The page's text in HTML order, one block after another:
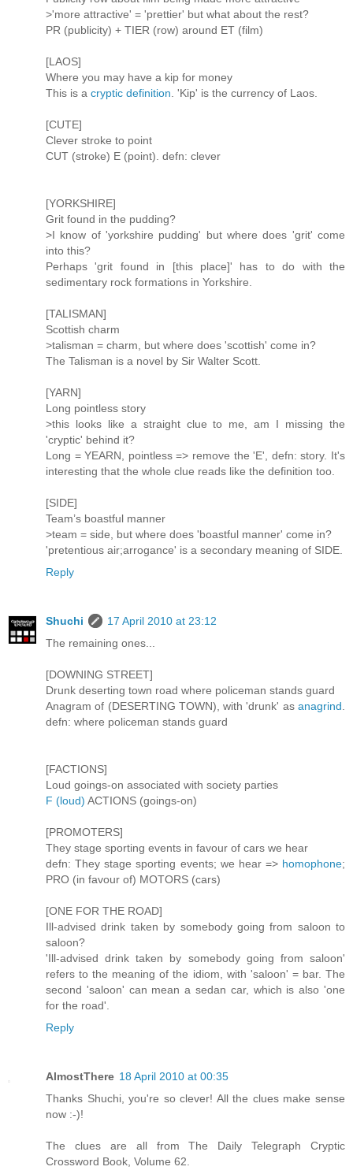
>'more attractive' = 'prettier' but what about the rest?
PR (publicity) + TIER (row) around ET (film)
[LAOS]
Where you may have a kip for money
This is a cryptic definition. 'Kip' is the currency of Laos.
[CUTE]
Clever stroke to point
CUT (stroke) E (point). defn: clever
[YORKSHIRE]
Grit found in the pudding?
>I know of 'yorkshire pudding' but where does 'grit' come
into this?
Perhaps 'grit found in [this place]' has to do with the
sedimentary rock formations in Yorkshire.
[TALISMAN]
Scottish charm
>talisman = charm, but where does 'scottish' come in?
The Talisman is a novel by Sir Walter Scott.
[YARN]
Long pointless story
>this looks like a straight clue to me, am I missing the
'cryptic' behind it?
Long = YEARN, pointless => remove the 'E', defn: story. It's
interesting that the whole clue reads like the definition too.
[SIDE]
Team’s boastful manner
>team = side, but where does 'boastful manner' come in?
'pretentious air;arrogance' is a secondary meaning of SIDE.
Reply
Shuchi
17 April 2010 at 23:12
The remaining ones...
[DOWNING STREET]
Drunk deserting town road where policeman stands guard
Anagram of (DESERTING TOWN), with 'drunk' as anagrind.
defn: where policeman stands guard
[FACTIONS]
Loud goings-on associated with society parties
F (loud) ACTIONS (goings-on)
[PROMOTERS]
They stage sporting events in favour of cars we hear
defn: They stage sporting events; we hear => homophone;
PRO (in favour of) MOTORS (cars)
[ONE FOR THE ROAD]
Ill-advised drink taken by somebody going from saloon to
saloon?
'Ill-advised drink taken by somebody going from saloon'
refers to the meaning of the idiom, with 'saloon' = bar. The
second 'saloon' can mean a sedan car, which is also 'one
for the road'.
Reply
AlmostThere 18 April 2010 at 00:35
Thanks Shuchi, you're so clever! All the clues make sense
now :-)!
The clues are all from The Daily Telegraph Cryptic
Crossword Book, Volume 62.